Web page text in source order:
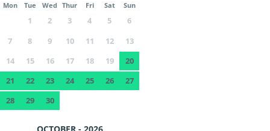
Mon Tue Wed Thur Fri Sat Sun
1 2 3 4 5
6
7
8 9 10 11 12
13
14
15 16 17 18 19
20
21
22 23 24 25 26
27
28
29 30